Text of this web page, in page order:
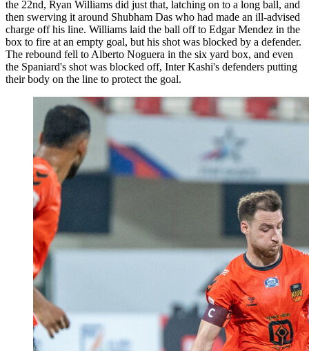
the 22nd, Ryan Williams did just that, latching on to a long ball, and
then swerving it around Shubham Das who had made an ill-advised
charge off his line. Williams laid the ball off to Edgar Mendez in the
box to fire at an empty goal, but his shot was blocked by a defender.
The rebound fell to Alberto Noguera in the six yard box, and even
the Spaniard's shot was blocked off, Inter Kashi's defenders putting
their body on the line to protect the goal.